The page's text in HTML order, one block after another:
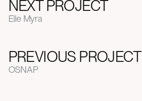
NEXT PROJECT
Elle Myra
PREVIOUS PROJECT
OSNAP